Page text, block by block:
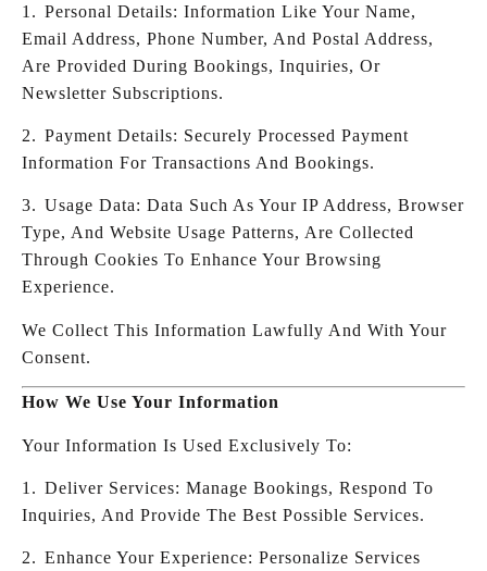
1.⁠ ⁠Personal Details: Information Like Your Name,
Email Address, Phone Number, And Postal Address,
Are Provided During Bookings, Inquiries, Or
Newsletter Subscriptions.
2.⁠ ⁠Payment Details: Securely Processed Payment
Information For Transactions And Bookings.
3.⁠ ⁠Usage Data: Data Such As Your IP Address, Browser
Type, And Website Usage Patterns, Are Collected
Through Cookies To Enhance Your Browsing
Experience.
We Collect This Information Lawfully And With Your
Consent.
How We Use Your Information
Your Information Is Used Exclusively To:
1.⁠ ⁠Deliver Services: Manage Bookings, Respond To
Inquiries, And Provide The Best Possible Services.
2.⁠ ⁠Enhance Your Experience: Personalize Services